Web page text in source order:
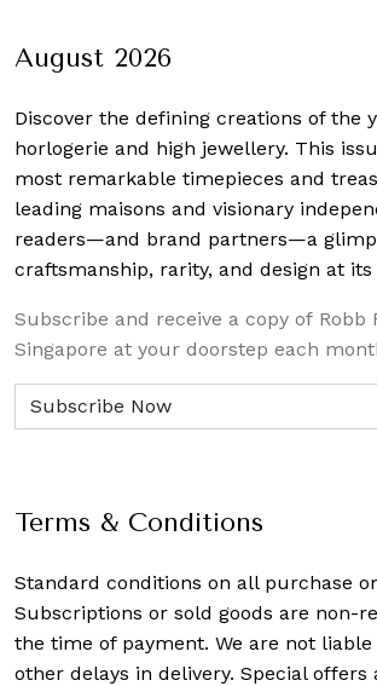
August 2026
Discover the defining creations of the
horlogerie and high jewellery. This
most remarkable timepieces and
leading maisons and visionary
readers—and brand partners—a
craftsmanship, rarity, and design at its
Subscribe and receive a copy of Robb
Singapore at your doorstep each
Terms & Conditions
Standard conditions on all purchase
Subscriptions or sold goods are non-
the time of payment. We are not
other delays in delivery. Special offers